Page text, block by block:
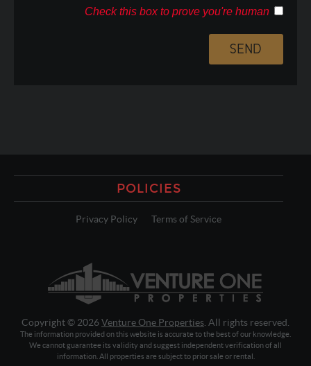
Check this box to prove you're human
POLICIES
Privacy Policy Terms of Service
Copyright © 2026Venture One Properties. All rights reserved.
The information provided on this website is accurate to the best of our knowledge.
We cannot guarantee its validity and suggest independent verification of all
information. All properties are subject to prior sale or rental.